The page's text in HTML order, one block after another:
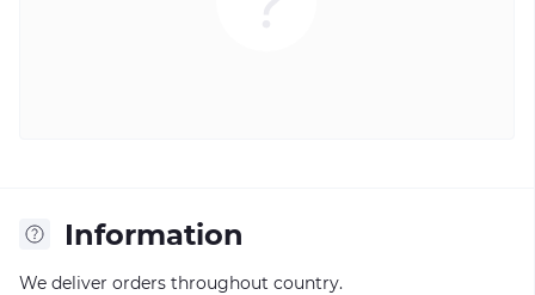
Information
We deliver orders throughout country.